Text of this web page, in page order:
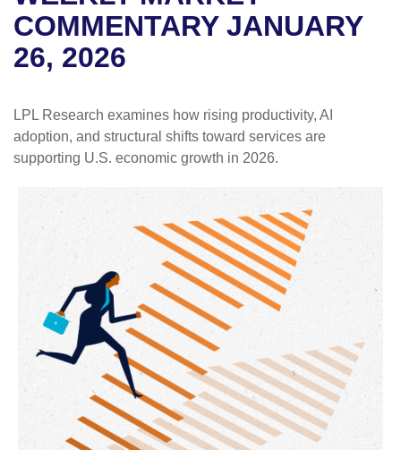
COMMENTARY JANUARY
26, 2026
LPL Research examines how rising productivity, AI
adoption, and structural shifts toward services are
supporting U.S. economic growth in 2026.